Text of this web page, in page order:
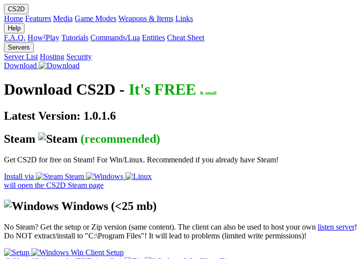
CS2D
Home Features Media Game Modes Weapons & Items Links
Help
F.A.Q. How²Play Tutorials Commands/Lua Entities Cheat Sheet
Servers
Server List Hosting Security
Download
Download CS2D - It's FREE & small
Latest Version: 1.0.1.6
Steam
(recommended)
Get CS2D for free on Steam! For Win/Linux. Recommended if you already have Steam!
Install via
Steam
will open the CS2D Steam page
Windows (<25 mb)
No Steam? Get the setup or Zip version (same content). The client can also be used to host your own listen server!
Do NOT extract/install to "C:\Program Files"! It will lead to problems (limited write permissions)!
Win Client Setup